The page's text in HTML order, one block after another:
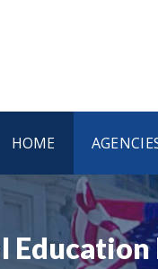
HOME